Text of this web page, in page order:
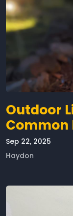
Outdoor
Common
Sep 22, 2025
Haydon